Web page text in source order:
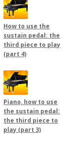
How to use the
sustain pedal: the
third piece to play
(part 4)
Piano, how to use
the sustain pedal:
the third piece to
play (part 3)